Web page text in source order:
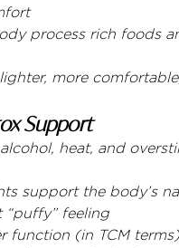
process rich foods
more
Support
heat, and
support the body’s
“puffy” feeling
function (in TCM